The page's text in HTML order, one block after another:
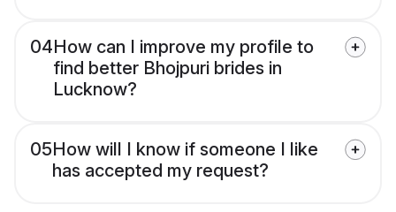
04How can I improve my profile to
find better Bhojpuri brides in
Lucknow?
05How will I know if someone I like
has accepted my request?